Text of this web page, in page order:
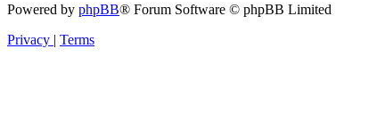
Powered by phpBB® Forum Software © phpBB Limited
Privacy | Terms